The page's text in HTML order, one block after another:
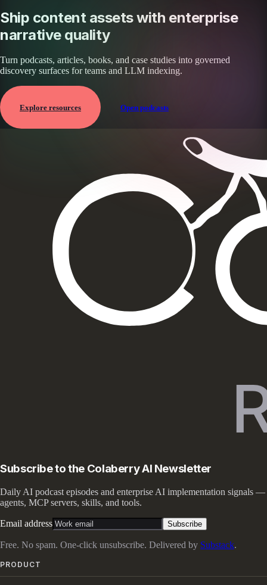
Ship content assets with enterprise
narrative quality
Turn podcasts, articles, books, and case studies into governed
discovery surfaces for teams and LLM indexing.
Explore resources Open podcasts
Subscribe to the Colaberry AI Newsletter
Daily AI podcast episodes and enterprise AI implementation signals —
agents, MCP servers, skills, and tools.
Email address Subscribe
Free. No spam. One-click unsubscribe. Delivered by Substack.
PRODUCT